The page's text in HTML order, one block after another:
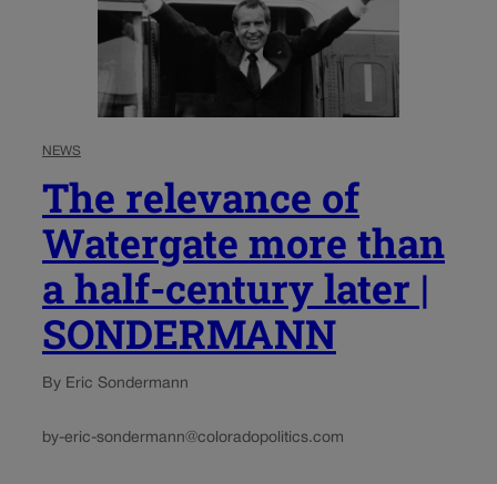
NEWS
The relevance of
Watergate more than
a half-century later |
SONDERMANN
By Eric Sondermann
by-eric-sondermann@coloradopolitics.com